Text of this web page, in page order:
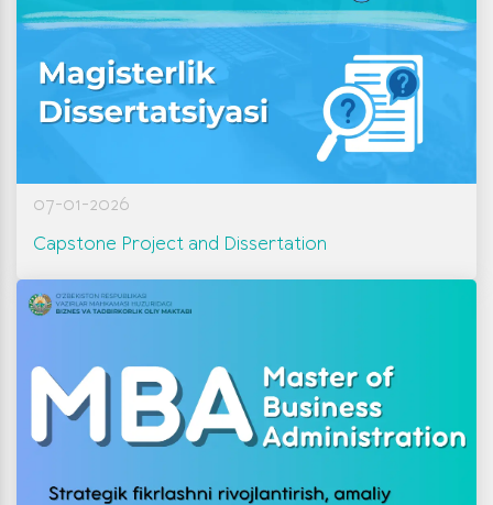
07-01-2026
Capstone Project and Dissertation